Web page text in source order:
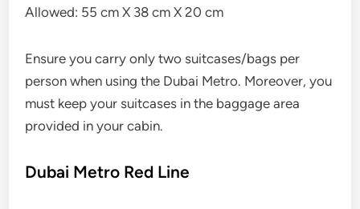
Allowed: 55 cm X 38 cm X 20 cm
Ensure you carry only two suitcases/bags per
person when using the Dubai Metro. Moreover, you
must keep your suitcases in the baggage area
provided in your cabin.
Dubai Metro Red Line